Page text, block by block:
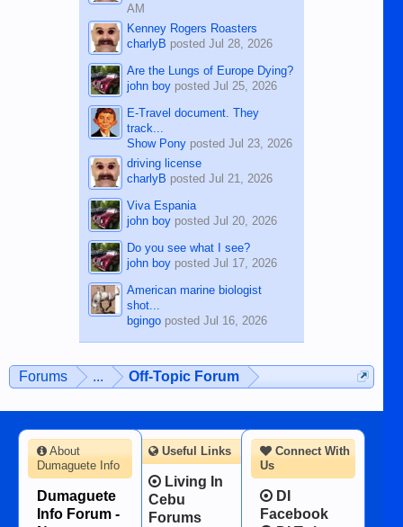
AM
Kenney Rogers Roasters
charlyB posted Jul 28, 2026
Are the Lungs of Europe Dying?
john boyposted Jul 25, 2026
E-Travel document. They
track...
Show Ponyposted Jul 23, 2026
driving license
charlyB posted Jul 21, 2026
Viva Espania
john boyposted Jul 20, 2026
Do you see what I see?
john boyposted Jul 17, 2026
American marine biologist
shot...
bgingoposted Jul 16, 2026
Forums ... Off-Topic Forum
Connect With
Us
DI
Facebook
About
Dumaguete Info
Dumaguete
Info Forum -
Useful Links
Living In
Cebu
Forums